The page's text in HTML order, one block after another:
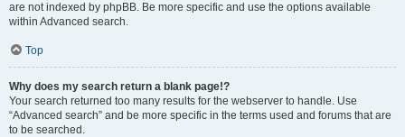
are not indexed by phpBB. Be more specific and use the options available
within Advanced search.
Top
Why does my search return a blank page!?
Your search returned too many results for the webserver to handle. Use
“Advanced search” and be more specific in the terms used and forums that are
to be searched.